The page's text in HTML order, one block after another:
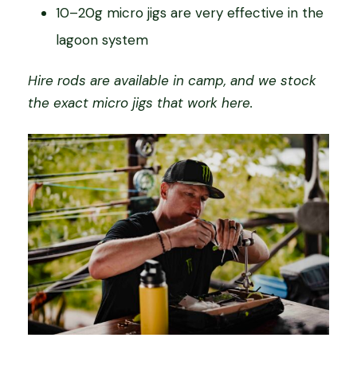
10–20g micro jigs are very effective in the
lagoon system
Hire rods are available in camp, and we stock
the exact micro jigs that work here.